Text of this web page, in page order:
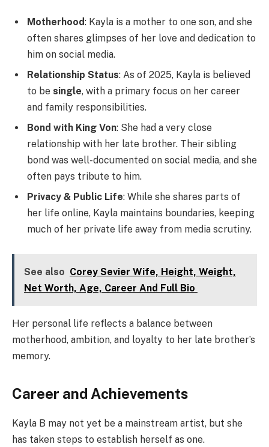
Motherhood: Kayla is a mother to one son, and she
often shares glimpses of her love and dedication to
him on social media.
Relationship Status: As of 2025, Kayla is believed
to be single, with a primary focus on her career
and family responsibilities.
Bond with King Von: She had a very close
relationship with her late brother. Their sibling
bond was well-documented on social media, and she
often pays tribute to him.
Privacy & Public Life: While she shares parts of
her life online, Kayla maintains boundaries, keeping
much of her private life away from media scrutiny.
See also Corey Sevier Wife, Height, Weight,
Net Worth, Age, Career And Full Bio
Her personal life reflects a balance between
motherhood, ambition, and loyalty to her late brother’s
memory.
Career and Achievements
Kayla B may not yet be a mainstream artist, but she
has taken steps to establish herself as one.